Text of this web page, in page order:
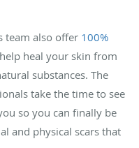
team also offer 100%
heal your skin from
substances. The
take the time to see
so you can finally be
and physical scars that